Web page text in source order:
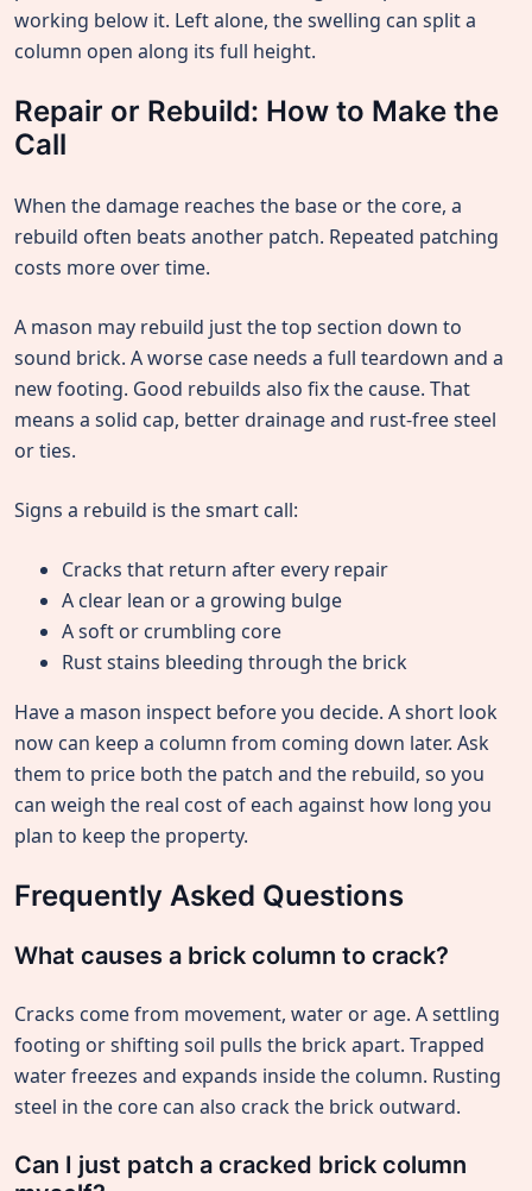
working below it. Left alone, the swelling can split a
column open along its full height.
Repair or Rebuild: How to Make the
Call
When the damage reaches the base or the core, a
rebuild often beats another patch. Repeated patching
costs more over time.
A mason may rebuild just the top section down to
sound brick. A worse case needs a full teardown and a
new footing. Good rebuilds also fix the cause. That
means a solid cap, better drainage and rust-free steel
or ties.
Signs a rebuild is the smart call:
Cracks that return after every repair
A clear lean or a growing bulge
A soft or crumbling core
Rust stains bleeding through the brick
Have a mason inspect before you decide. A short look
now can keep a column from coming down later. Ask
them to price both the patch and the rebuild, so you
can weigh the real cost of each against how long you
plan to keep the property.
Frequently Asked Questions
What causes a brick column to crack?
Cracks come from movement, water or age. A settling
footing or shifting soil pulls the brick apart. Trapped
water freezes and expands inside the column. Rusting
steel in the core can also crack the brick outward.
Can I just patch a cracked brick column